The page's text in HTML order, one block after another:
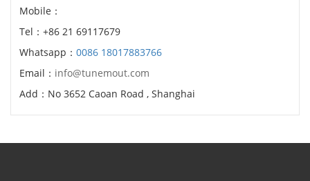
Mobile：
Tel：+86 21 69117679
Whatsapp： 0086 18017883766
Email： info@tunemout.com
Add：No 3652 Caoan Road , Shanghai